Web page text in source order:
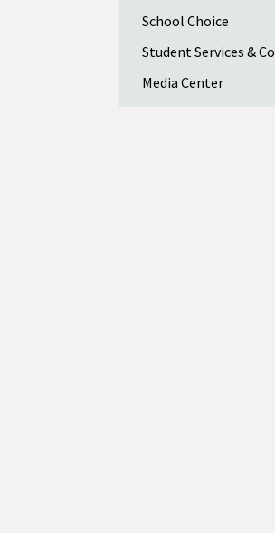
School Choice
Student Services &
Media Center